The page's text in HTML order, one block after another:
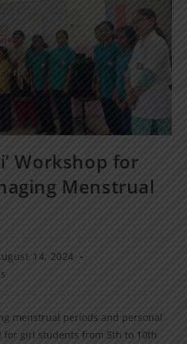
Workshop for
Menstrual
14, 2024
menstrual periods and personal
for girl students from 5th to 10th